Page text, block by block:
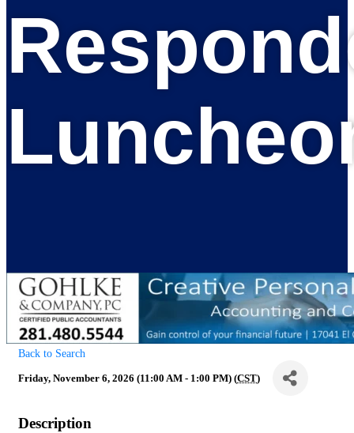
Back to Search
Friday, November 6, 2026 (11:00 AM - 1:00 PM) (CST)
Description